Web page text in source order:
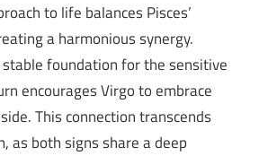
to life balances Pisces’
a harmonious synergy.
foundation for the sensitive
encourages Virgo to embrace
This connection transcends
as both signs share a deep